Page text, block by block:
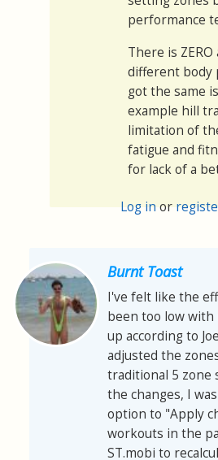
performance
There is
different body
got the same
example hill
limitation of
fatigue and
for lack of a
Log inor
Burnt Toast
I've felt like the
been too low with
up according to
adjusted the
traditional 5 zone
the changes, I
option to "Apply
workouts in the
ST.mobi to